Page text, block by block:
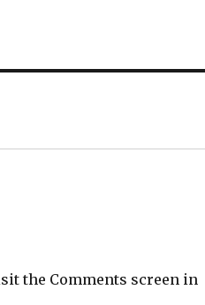
the Comments screen in